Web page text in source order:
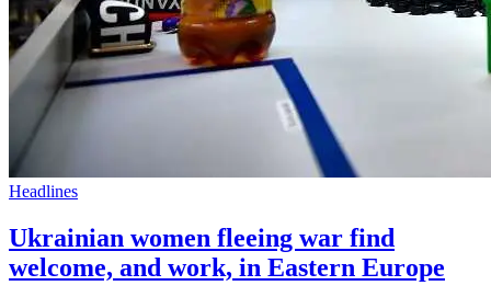
Headlines
Ukrainian women fleeing war find
welcome, and work, in Eastern Europe